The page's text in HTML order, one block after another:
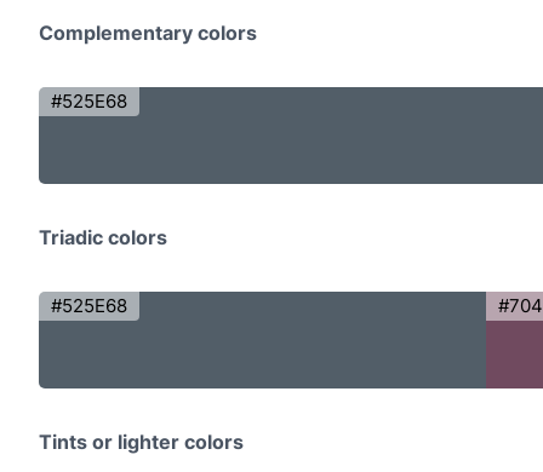
Complementary colors
#525E68
Triadic colors
#525E68
Tints or lighter colors